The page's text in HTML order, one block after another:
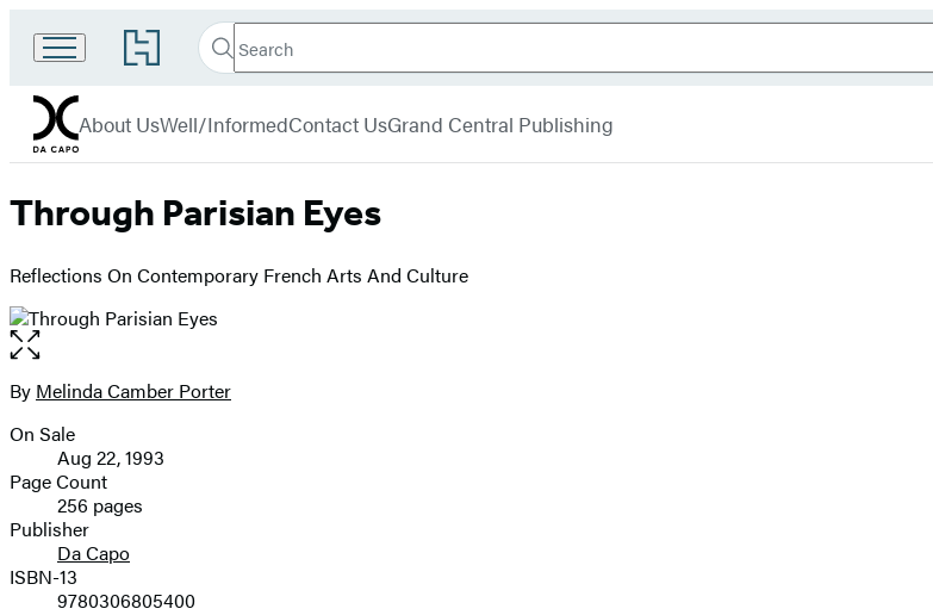
Go
to
Book
Group
home
Search
Search
Submit
Capo
menu
About UsWell/InformedContact UsGrand Central Publishing
Through Parisian Eyes
Reflections On Contemporary French Arts And Culture
Open
the
full-
image
Contributors
By Melinda Camber Porter
Formats
and
Prices
On Sale
Aug 22, 1993
Page Count
256 pages
Publisher
Da Capo
ISBN-13
9780306805400